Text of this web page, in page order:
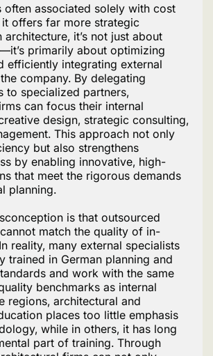
often associated solely with cost
offers far more strategic
architecture, it’s not just about
primarily about optimizing
efficiently integrating external
company. By delegating
to specialized partners,
can focus their internal
design, strategic consulting,
This approach not only
but also strengthens
by enabling innovative, high-
that meet the rigorous demands
planning.
is that outsourced
match the quality of in-
reality, many external specialists
trained in German planning and
and work with the same
benchmarks as internal
regions, architectural and
places too little emphasis
while in others, it has long
part of training. Through